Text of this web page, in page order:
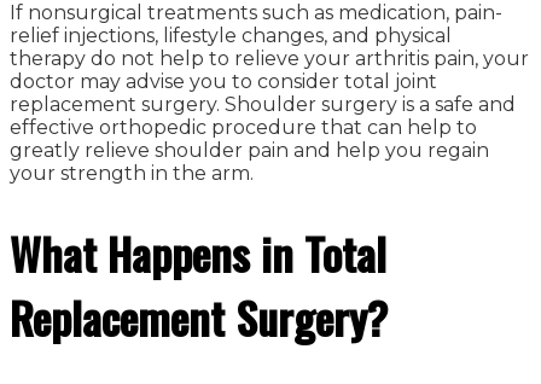
If nonsurgical treatments such as medication, pain-
relief injections, lifestyle changes, and physical
therapy do not help to relieve your arthritis pain, your
doctor may advise you to consider total joint
replacement surgery. Shoulder surgery is a safe and
effective orthopedic procedure that can help to
greatly relieve shoulder pain and help you regain
your strength in the arm.
What Happens in Total
Replacement Surgery?